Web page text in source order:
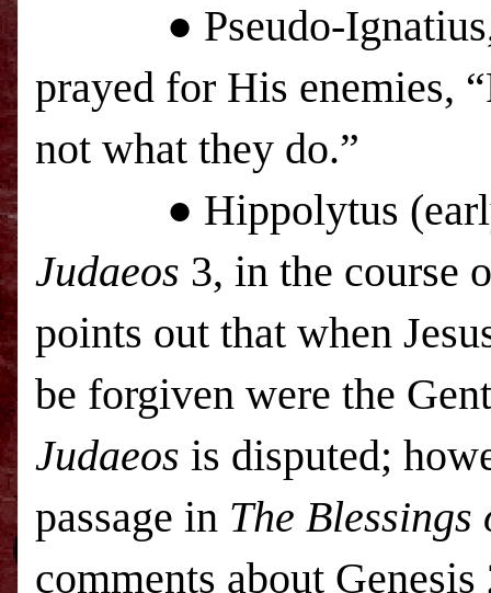
● Pseudo-Ignatius, in
prayed for His enemies,
not what they do.”
● Hippolytus (early
Judaeos 3, in the course
points out that when
be forgiven were the
Judaeos is disputed;
passage in The
comments about Genesis